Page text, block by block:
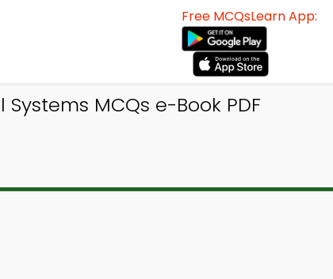
Free MCQsLearn App:
MCQs e-Book PDF